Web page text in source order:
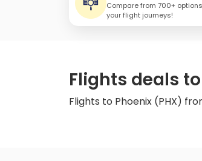
Compare from 700+
your flight journeys!
Flights deals
Flights to Phoenix (PHX)